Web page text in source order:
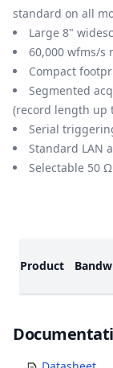
standard on all
Large 8"
60,000 wfms/s
Compact
Segmented
(record length up
Serial
Standard LAN
Selectable 50
Product
Documents